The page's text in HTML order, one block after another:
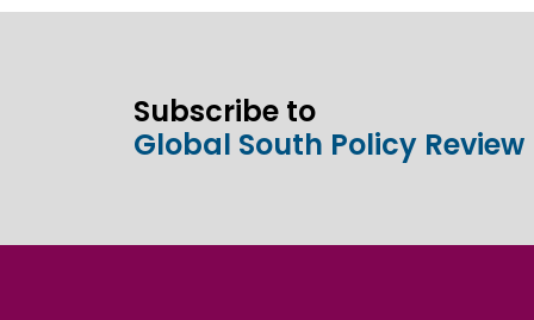
Subscribe to
Global South Policy Review